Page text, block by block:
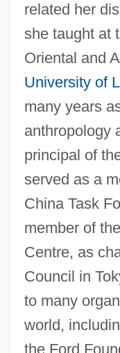
related her
she taught at
Oriental and
University of
many years
anthropology
principal of
served as a
China Task
member of the
Centre, as
Council in
to many
world,
the Ford